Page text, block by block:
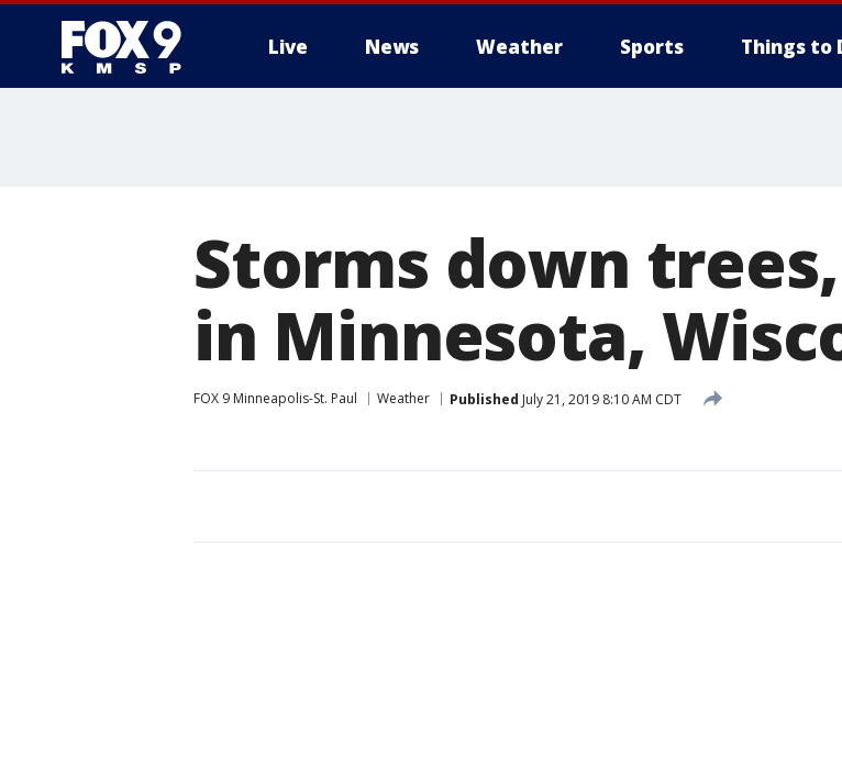
Live News Weather Sports Things to
Storms down
in Minnesota,
FOX 9 Minneapolis-St. Paul Weather Published July 21, 2019 8:10 AM CDT